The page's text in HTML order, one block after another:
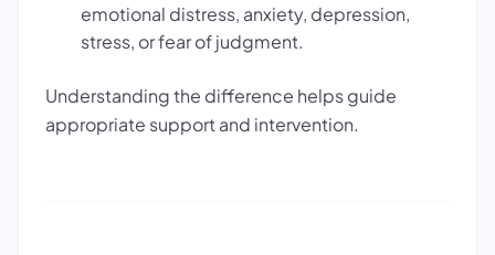
emotional distress, anxiety, depression,
stress, or fear of judgment.
Understanding the difference helps guide
appropriate support and intervention.